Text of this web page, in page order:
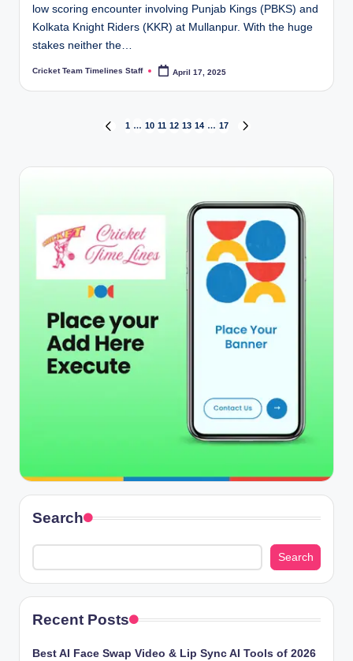
low scoring encounter involving Punjab Kings (PBKS) and
Kolkata Knight Riders (KKR) at Mullanpur. With the huge
stakes neither the…
Posted
Cricket Team Timelines Staff April 17, 2025
pagination
PREVIOUS
1 … 10 11 12 13 14 … 17
Search
Search
Recent Posts
Best AI Face Swap Video & Lip Sync AI Tools of 2026